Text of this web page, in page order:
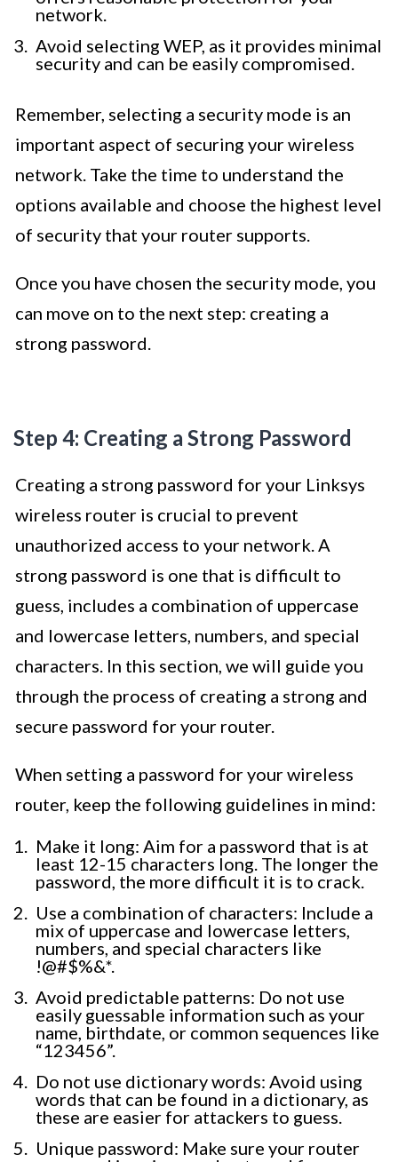
network.
Avoid selecting WEP, as it provides minimal
security and can be easily compromised.
Remember, selecting a security mode is an
important aspect of securing your wireless
network. Take the time to understand the
options available and choose the highest level
of security that your router supports.
Once you have chosen the security mode, you
can move on to the next step: creating a
strong password.
Step 4: Creating a Strong Password
Creating a strong password for your Linksys
wireless router is crucial to prevent
unauthorized access to your network. A
strong password is one that is difficult to
guess, includes a combination of uppercase
and lowercase letters, numbers, and special
characters. In this section, we will guide you
through the process of creating a strong and
secure password for your router.
When setting a password for your wireless
router, keep the following guidelines in mind:
Make it long: Aim for a password that is at
least 12-15 characters long. The longer the
password, the more difficult it is to crack.
Use a combination of characters: Include a
mix of uppercase and lowercase letters,
numbers, and special characters like
!@#$%&*.
Avoid predictable patterns: Do not use
easily guessable information such as your
name, birthdate, or common sequences like
“123456”.
Do not use dictionary words: Avoid using
words that can be found in a dictionary, as
these are easier for attackers to guess.
Unique password: Make sure your router